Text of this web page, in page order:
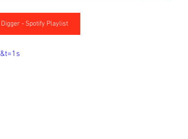
- Spotify Playlist